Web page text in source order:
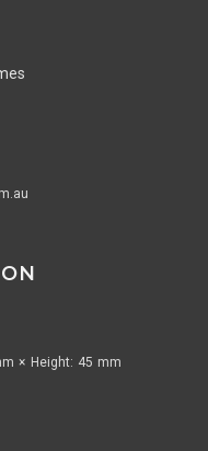
× Height: 45 mm